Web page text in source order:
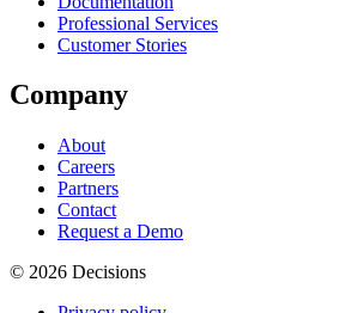
Professional Services
Customer Stories
Company
About
Careers
Partners
Contact
Request a Demo
© 2026 Decisions